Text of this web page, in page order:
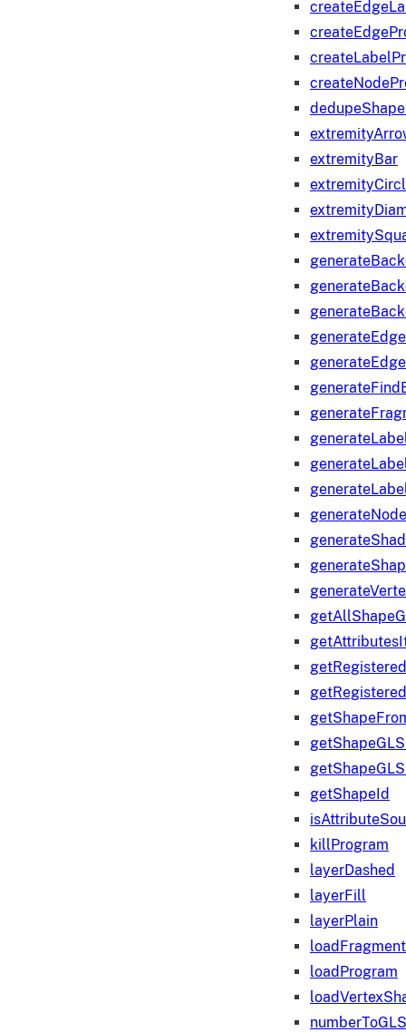
extremityBar
getShapeId
killProgram
layerDashed
layerFill
layerPlain
loadProgram